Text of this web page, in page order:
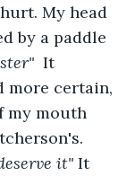
My head
by a paddle
It
more certain,
my mouth
it" It